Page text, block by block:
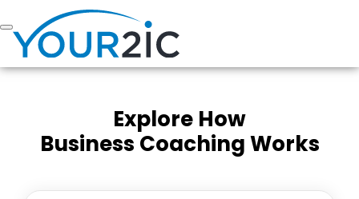
Skip
to
content
Explore How
Business Coaching Works